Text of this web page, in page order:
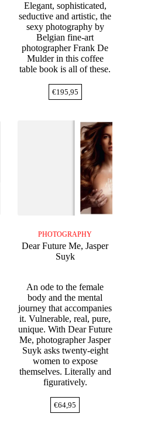
Elegant, sophisticated,
seductive and artistic, the
sexy photography by
Belgian fine-art
photographer Frank De
Mulder in this coffee
table book is all of these.
€195,95
PHOTOGRAPHY
Dear Future Me, Jasper
Suyk
An ode to the female
body and the mental
journey that accompanies
it. Vulnerable, real, pure,
unique. With Dear Future
Me, photographer Jasper
Suyk asks twenty-eight
women to expose
themselves. Literally and
figuratively.
€64,95